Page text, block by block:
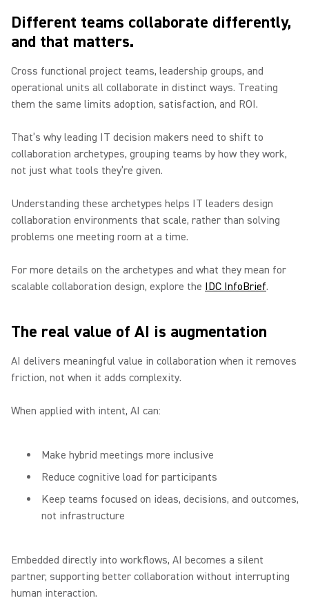
Different teams collaborate differently,
and that matters.
Cross functional project teams, leadership groups, and
operational units all collaborate in distinct ways. Treating
them the same limits adoption, satisfaction, and ROI.
That’s why leading IT decision makers need to shift to
collaboration archetypes, grouping teams by how they work,
not just what tools they’re given.
Understanding these archetypes helps IT leaders design
collaboration environments that scale, rather than solving
problems one meeting room at a time.
For more details on the archetypes and what they mean for
scalable collaboration design, explore the IDC InfoBrief.
The real value of AI is augmentation
AI delivers meaningful value in collaboration when it removes
friction, not when it adds complexity.
When applied with intent, AI can:
Make hybrid meetings more inclusive
Reduce cognitive load for participants
Keep teams focused on ideas, decisions, and outcomes,
not infrastructure
Embedded directly into workflows, AI becomes a silent
partner, supporting better collaboration without interrupting
human interaction.